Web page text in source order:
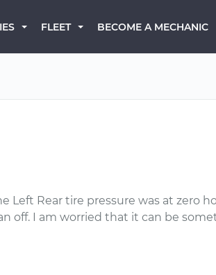
FLEET BECOME A MECHANIC
Left Rear tire pressure was at zero
off. I am worried that it can be